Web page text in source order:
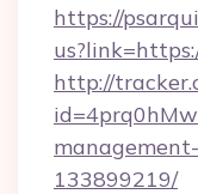
https://
http://
133899219/